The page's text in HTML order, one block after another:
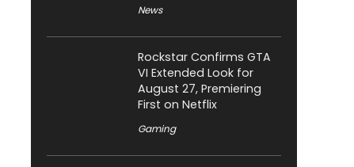
News
Rockstar Confirms GTA
VI Extended Look for
August 27, Premiering
First on Netflix
Gaming